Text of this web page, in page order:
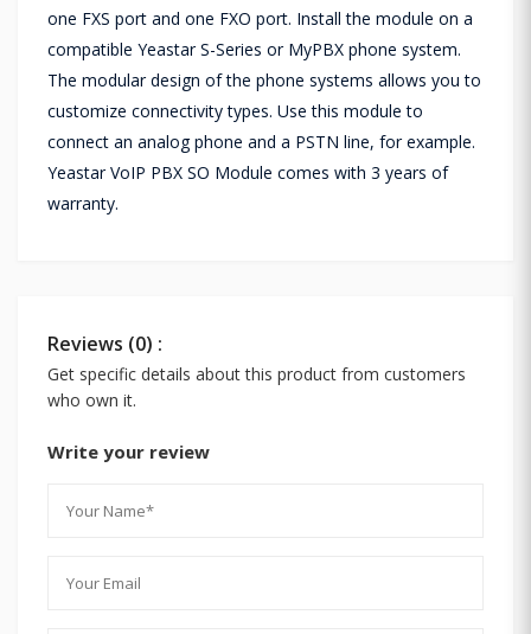
one FXS port and one FXO port. Install the module on a
compatible Yeastar S-Series or MyPBX phone system.
The modular design of the phone systems allows you to
customize connectivity types. Use this module to
connect an analog phone and a PSTN line, for example.
Yeastar VoIP PBX SO Module comes with 3 years of
warranty.
Reviews (0) :
Get specific details about this product from customers
who own it.
Write your review